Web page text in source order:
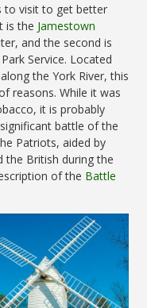
to visit to get better
is the Jamestown
and the second is
Service. Located
the York River, this
reasons. While it was
it is probably
battle of the
Patriots, aided by
the British during the
of the Battle